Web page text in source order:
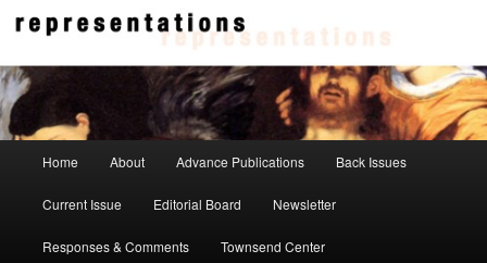
Skip
content
Skip
contentRepresentations
Home About Advance Publications Back Issues
Current Issue Editorial Board Newsletter
Responses & Comments Townsend Center